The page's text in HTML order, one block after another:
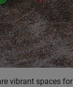
vibrant spaces for